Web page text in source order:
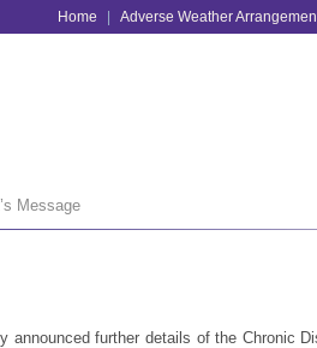
Home Adverse Weather
Message
announced further details of the Chronic